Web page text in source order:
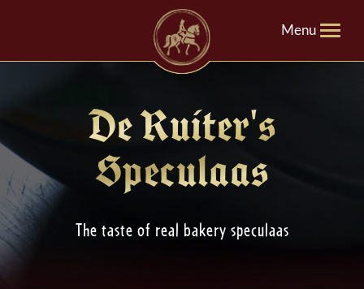
Menu
De Ruiter's
Speculaas
The taste of real bakery speculaas